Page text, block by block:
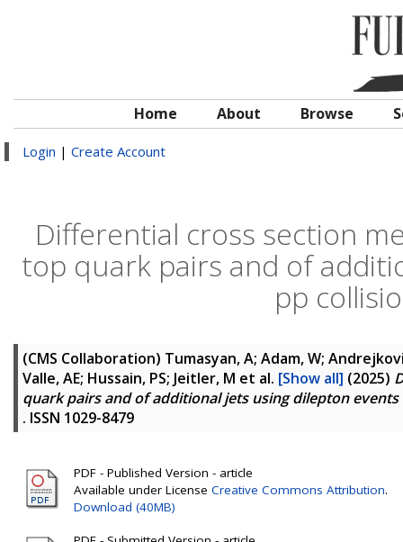
Home About Browse
Login | Create Account
Differential cross section
top quark pairs and of
pp
(CMS Collaboration) Tumasyan, A; Adam, W;
Valle, AE; Hussain, PS; Jeitler, M et al. [Show all] (2025)
quark pairs and of additional jets using dilepton events
. ISSN 1029-8479
PDF - Published Version - article
Available under License Creative Commons Attribution.
Download (40MB)